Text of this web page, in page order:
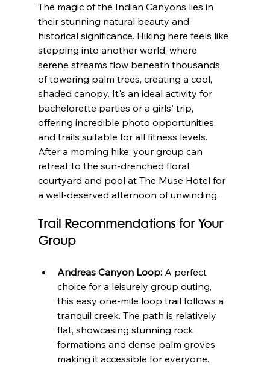
The magic of the Indian Canyons lies in
their stunning natural beauty and
historical significance. Hiking here feels like
stepping into another world, where
serene streams flow beneath thousands
of towering palm trees, creating a cool,
shaded canopy. It's an ideal activity for
bachelorette parties or a girls' trip,
offering incredible photo opportunities
and trails suitable for all fitness levels.
After a morning hike, your group can
retreat to the sun-drenched floral
courtyard and pool at The Muse Hotel for
a well-deserved afternoon of unwinding.
Trail Recommendations for Your
Group
Andreas Canyon Loop: A perfect
choice for a leisurely group outing,
this easy one-mile loop trail follows a
tranquil creek. The path is relatively
flat, showcasing stunning rock
formations and dense palm groves,
making it accessible for everyone.